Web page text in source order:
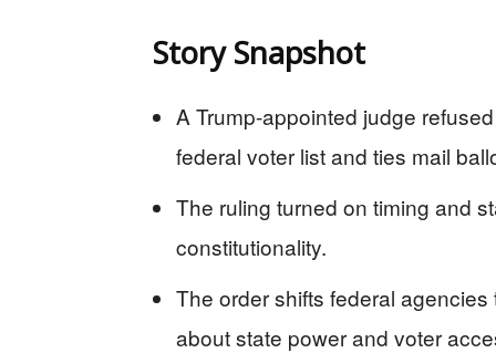
Story Snapshot
A Trump-appointed judge
federal voter list and ties mail
The ruling turned on timing and
constitutionality.
The order shifts federal
about state power and voter